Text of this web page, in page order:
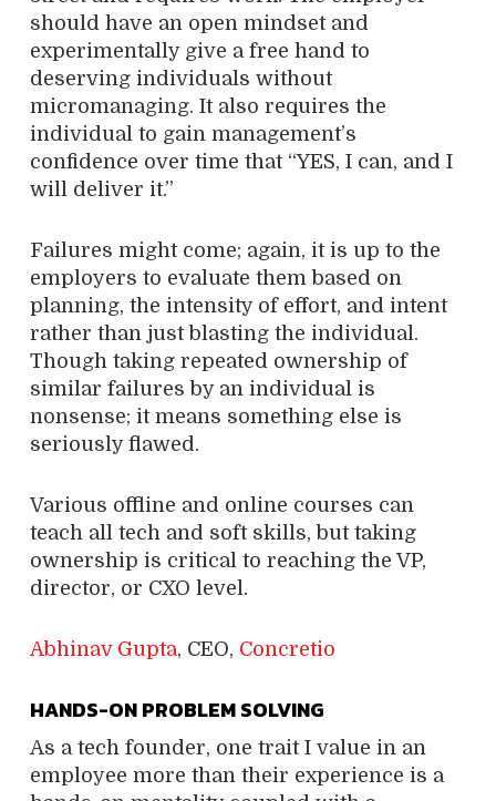
should have an open mindset and
experimentally give a free hand to
deserving individuals without
micromanaging. It also requires the
individual to gain management’s
confidence over time that “YES, I can, and I
will deliver it.”
Failures might come; again, it is up to the
employers to evaluate them based on
planning, the intensity of effort, and intent
rather than just blasting the individual.
Though taking repeated ownership of
similar failures by an individual is
nonsense; it means something else is
seriously flawed.
Various offline and online courses can
teach all tech and soft skills, but taking
ownership is critical to reaching the VP,
director, or CXO level.
Abhinav Gupta, CEO, Concretio
HANDS-ON PROBLEM SOLVING
As a tech founder, one trait I value in an
employee more than their experience is a